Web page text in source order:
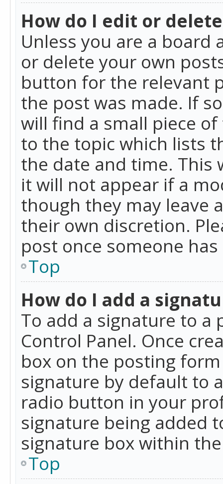
How do I edit or
Unless you are a
or delete your own
button for the relevant
the post was made. If
will find a small piece
to the topic which lists
the date and time. This
it will not appear if a
though they may leave
their own discretion.
post once someone
Top
How do I add a
To add a signature to a
Control Panel. Once
box on the posting
signature by default to
radio button in your
signature being added
signature box within
Top